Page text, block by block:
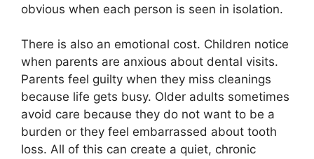
obvious when each person is seen in isolation.
There is also an emotional cost. Children notice
when parents are anxious about dental visits.
Parents feel guilty when they miss cleanings
because life gets busy. Older adults sometimes
avoid care because they do not want to be a
burden or they feel embarrassed about tooth
loss. All of this can create a quiet, chronic